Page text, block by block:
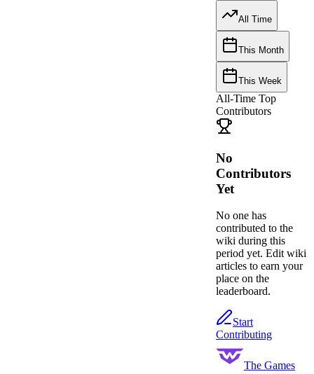
All Time
This Month
This Week
All-Time Top
Contributors
No
Contributors
Yet
No one has
contributed to the
wiki during this
period yet. Edit wiki
articles to earn your
place on the
leaderboard.
Start
Contributing
The Games